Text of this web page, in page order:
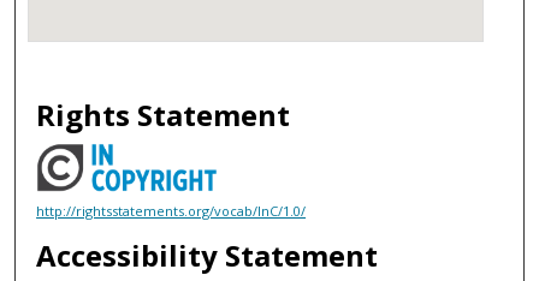
Rights Statement
http://rightsstatements.org/vocab/InC/1.0/
Accessibility Statement